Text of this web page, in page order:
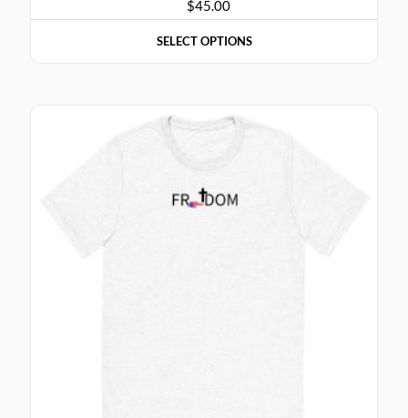
$45.00
SELECT OPTIONS